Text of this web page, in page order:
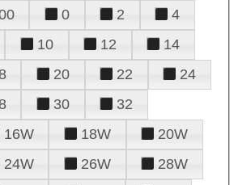
0 2
4
10 12
14
20 22
24
30
32
16W 18W
20W
24W 26W
28W